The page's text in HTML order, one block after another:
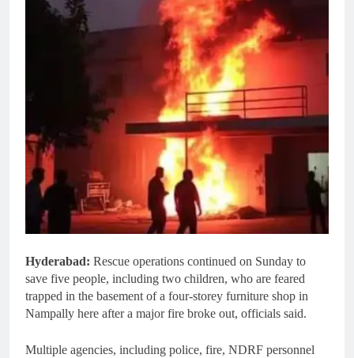
Hyderabad: Rescue operations continued on Sunday to
save five people, including two children, who are feared
trapped in the basement of a four-storey furniture shop in
Nampally here after a major fire broke out, officials said.
Multiple agencies, including police, fire, NDRF personnel